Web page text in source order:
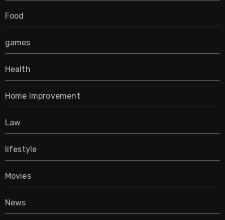
Food
games
Health
Home Improvement
Law
lifestyle
Movies
News